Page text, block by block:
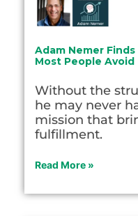
Adam Nemer
Most People Avoid
Without the
he may never
mission that
fulfillment.
Read More »